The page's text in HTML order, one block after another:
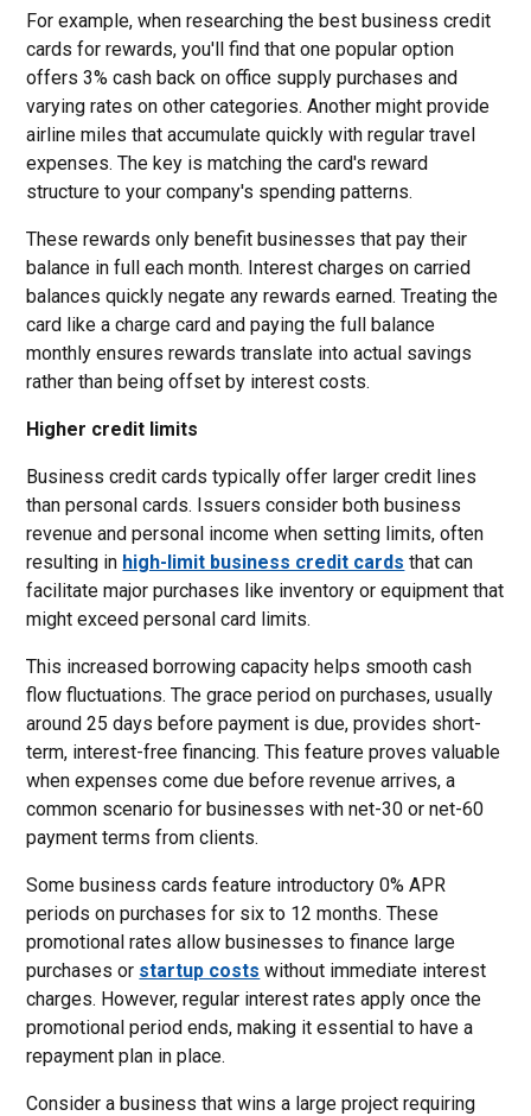
For example, when researching the best business credit
cards for rewards, you'll find that one popular option
offers 3% cash back on office supply purchases and
varying rates on other categories. Another might provide
airline miles that accumulate quickly with regular travel
expenses. The key is matching the card's reward
structure to your company's spending patterns.
These rewards only benefit businesses that pay their
balance in full each month. Interest charges on carried
balances quickly negate any rewards earned. Treating the
card like a charge card and paying the full balance
monthly ensures rewards translate into actual savings
rather than being offset by interest costs.
Higher credit limits
Business credit cards typically offer larger credit lines
than personal cards. Issuers consider both business
revenue and personal income when setting limits, often
resulting in high-limit business credit cards that can
facilitate major purchases like inventory or equipment that
might exceed personal card limits.
This increased borrowing capacity helps smooth cash
flow fluctuations. The grace period on purchases, usually
around 25 days before payment is due, provides short-
term, interest-free financing. This feature proves valuable
when expenses come due before revenue arrives, a
common scenario for businesses with net-30 or net-60
payment terms from clients.
Some business cards feature introductory 0% APR
periods on purchases for six to 12 months. These
promotional rates allow businesses to finance large
purchases or startup costs without immediate interest
charges. However, regular interest rates apply once the
promotional period ends, making it essential to have a
repayment plan in place.
Consider a business that wins a large project requiring